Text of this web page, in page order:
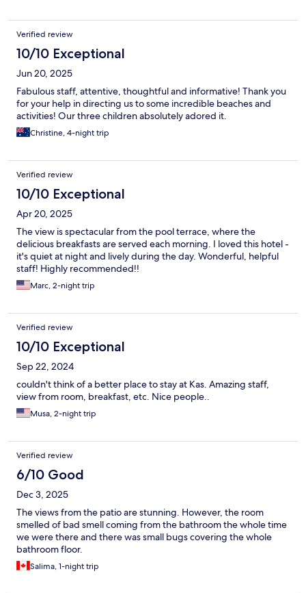
Verified review
10/10 Exceptional
Jun 20, 2025
Fabulous staff, attentive, thoughtful and informative! Thank you
for your help in directing us to some incredible beaches and
activities! Our three children absolutely adored it.
Christine, 4-night trip
Verified review
10/10 Exceptional
Apr 20, 2025
The view is spectacular from the pool terrace, where the
delicious breakfasts are served each morning. I loved this hotel -
it's quiet at night and lively during the day. Wonderful, helpful
staff! Highly recommended!!
Marc, 2-night trip
Verified review
10/10 Exceptional
Sep 22, 2024
couldn't think of a better place to stay at Kas. Amazing staff,
view from room, breakfast, etc. Nice people..
Musa, 2-night trip
Verified review
6/10 Good
Dec 3, 2025
The views from the patio are stunning. However, the room
smelled of bad smell coming from the bathroom the whole time
we were there and there was small bugs covering the whole
bathroom floor.
Salima, 1-night trip